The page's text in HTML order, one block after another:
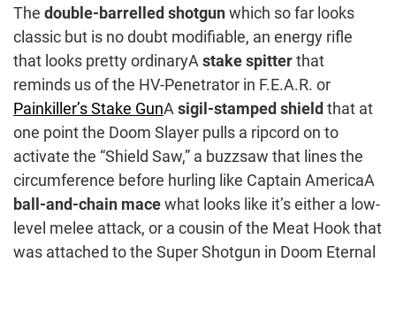
The double-barrelled shotgunwhich so far looks
classic but is no doubt modifiable, an energy rifle
that looks pretty ordinaryA stake spitterthat
reminds us of the HV-Penetrator in F.E.A.R. or
Painkiller’s Stake GunA sigil-stamped shield that at
one point the Doom Slayer pulls a ripcord on to
activate the “Shield Saw,” a buzzsaw that lines the
circumference before hurling like Captain AmericaA
ball-and-chain macewhat looks like it’s either a low-
level melee attack, or a cousin of the Meat Hook that
was attached to the Super Shotgun in Doom Eternal